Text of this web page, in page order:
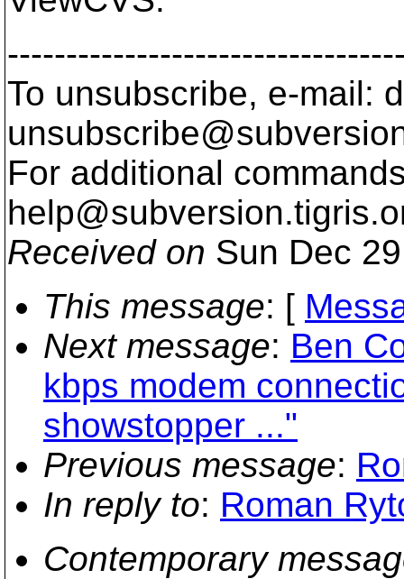
To unsubscribe, e-mail:
For additional
help@subversion.
Received on Sun Dec
This message: [
Next message: Ben
kbps modem
showstopper ..."
Previous message:
In reply to: Roman
Contemporary